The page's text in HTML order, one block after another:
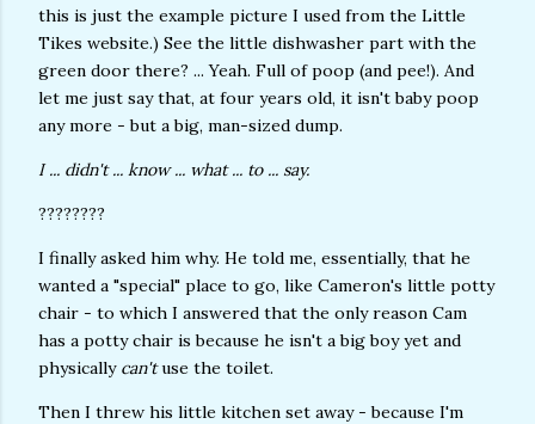
this is just the example picture I used from the Little
Tikes website.) See the little dishwasher part with the
green door there? ... Yeah. Full of poop (and pee!). And
let me just say that, at four years old, it isn't baby poop
any more - but a big, man-sized dump.
I ... didn't ... know ... what ... to ... say.
????????
I finally asked him why. He told me, essentially, that he
wanted a "special" place to go, like Cameron's little potty
chair - to which I answered that the only reason Cam
has a potty chair is because he isn't a big boy yet and
physically can'tuse the toilet.
Then I threw his little kitchen set away - because I'm